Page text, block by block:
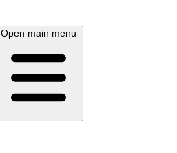
Open main menu